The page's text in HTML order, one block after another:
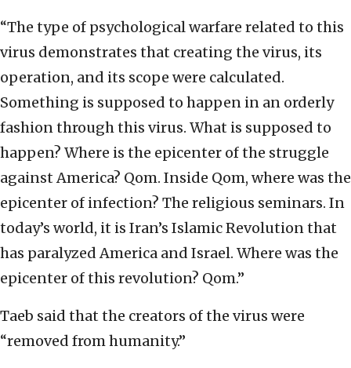
“The type of psychological warfare related to this
virus demonstrates that creating the virus, its
operation, and its scope were calculated.
Something is supposed to happen in an orderly
fashion through this virus. What is supposed to
happen? Where is the epicenter of the struggle
against America? Qom. Inside Qom, where was the
epicenter of infection? The religious seminars. In
today’s world, it is Iran’s Islamic Revolution that
has paralyzed America and Israel. Where was the
epicenter of this revolution? Qom.”
Taeb said that the creators of the virus were
“removed from humanity.”